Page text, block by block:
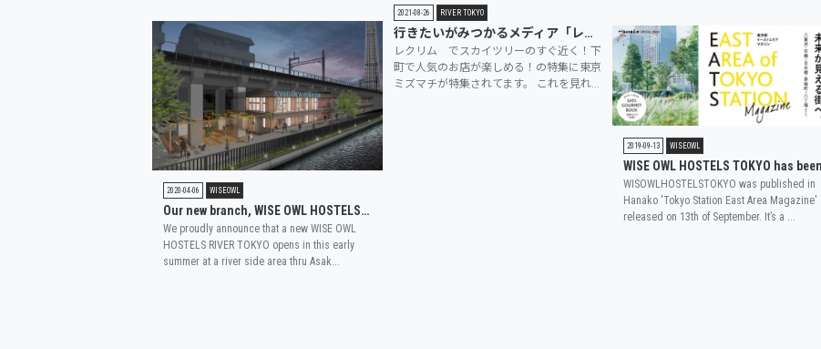
2021-08-26 RIVER TOKYO
行きたいがみつかるメディア「レクリム」にRIVER TOKYO店が掲載されました
レクリム でスカイツリーのすぐ近く！下
町で人気のお店が楽しめる！の特集に東京
ミズマチが特集されてます。 これを見れ...
2020-04-06 WISEOWL
Our new branch, WISE OWL HOSTELS RIVER TOKYO, is featured on a magazine “FASHION PRESS”.
We proudly announce that a new WISE OWL
HOSTELS RIVER TOKYO opens in this early
summer at a river side area thru Asak...
2019-09-13 WISEOWL
WISOWLHOSTELSTOKYO was published in
Hanako 'Tokyo Station East Area Magazine'
released on 13th of September. It’s a ...